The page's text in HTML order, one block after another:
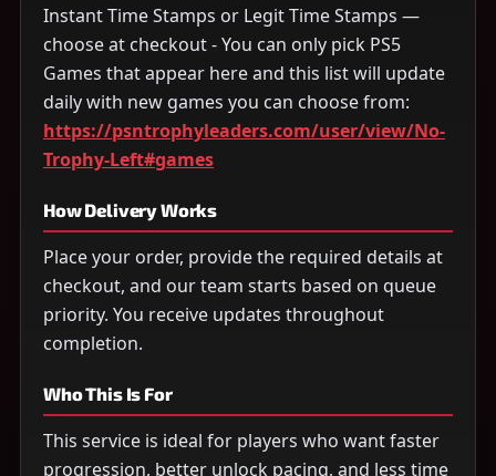
Instant Time Stamps or Legit Time Stamps —
choose at checkout - You can only pick PS5
Games that appear here and this list will update
daily with new games you can choose from:
https://psntrophyleaders.com/user/view/No-
Trophy-Left#games
How Delivery Works
Place your order, provide the required details at
checkout, and our team starts based on queue
priority. You receive updates throughout
completion.
Who This Is For
This service is ideal for players who want faster
progression, better unlock pacing, and less time